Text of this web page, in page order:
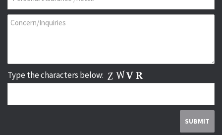
Type the characters below: